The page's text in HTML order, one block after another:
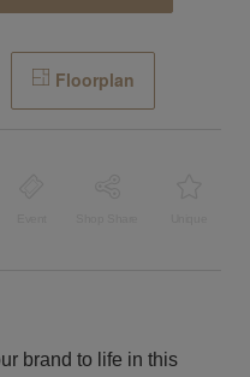
Floorplan
brand to life in this